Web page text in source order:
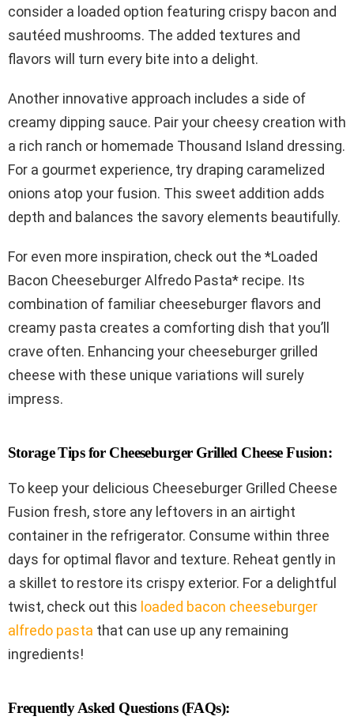
consider a loaded option featuring crispy bacon and
sautéed mushrooms. The added textures and
flavors will turn every bite into a delight.
Another innovative approach includes a side of
creamy dipping sauce. Pair your cheesy creation with
a rich ranch or homemade Thousand Island dressing.
For a gourmet experience, try draping caramelized
onions atop your fusion. This sweet addition adds
depth and balances the savory elements beautifully.
For even more inspiration, check out the *Loaded
Bacon Cheeseburger Alfredo Pasta* recipe. Its
combination of familiar cheeseburger flavors and
creamy pasta creates a comforting dish that you’ll
crave often. Enhancing your cheeseburger grilled
cheese with these unique variations will surely
impress.
Storage Tips for Cheeseburger Grilled Cheese Fusion:
To keep your delicious Cheeseburger Grilled Cheese
Fusion fresh, store any leftovers in an airtight
container in the refrigerator. Consume within three
days for optimal flavor and texture. Reheat gently in
a skillet to restore its crispy exterior. For a delightful
twist, check out this loaded bacon cheeseburger
alfredo pasta that can use up any remaining
ingredients!
Frequently Asked Questions (FAQs):